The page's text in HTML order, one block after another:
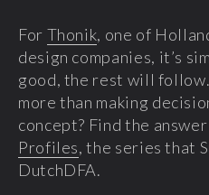
For Thonik, one of
design companies, it’s
good, the rest will
more than making
concept? Find the
Profiles, the series that
DutchDFA.